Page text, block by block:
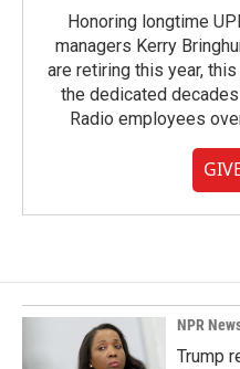
Honoring longtime
managers Kerry
are retiring this year,
the dedicated
Radio employees
NPR
Trump